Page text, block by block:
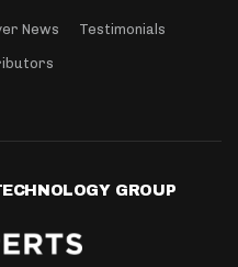
News Testimonials
GROUP